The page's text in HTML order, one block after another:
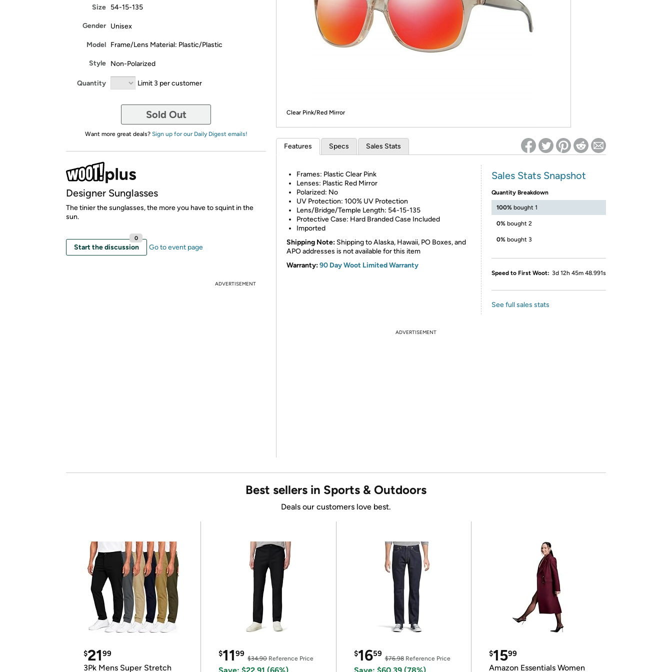
* Re-login required on Woot! for benefits to take effect
Size 54-15-135
Gender Unisex
Model Frame/Lens Material: Plastic/Plastic
Style Non-Polarized
Quantity Limit 3 per customer
Sold Out
Want more great deals? Sign up for our Daily Digest emails!
Designer Sunglasses
The tinier the sunglasses, the more you have to squint in the
sun.
Start the discussion
0
Go to event page
ADVERTISEMENT
Clear Pink/Red Mirror
Features Specs Sales Stats
Frames: Plastic Clear Pink
Lenses: Plastic Red Mirror
Polarized: No
UV Protection: 100% UV Protection
Lens/Bridge/Temple Length: 54-15-135
Protective Case: Hard Branded Case Included
Imported
Shipping Note: Shipping to Alaska, Hawaii, PO Boxes, and
APO addresses is not available for this item
Warranty:90 Day Woot Limited Warranty
Sales Stats Snapshot
Quantity Breakdown
100% bought 1
0% bought 2
0% bought 3
Speed to First Woot: 3d 12h 45m 48.991s
See full sales stats
ADVERTISEMENT
Best sellers in Sports & Outdoors
Deals our customers love best.
$2199
3Pk Mens Super Stretch
$1199
$34.90Reference Price
$1659
$76.98Reference Price
$1599
Amazon Essentials Women